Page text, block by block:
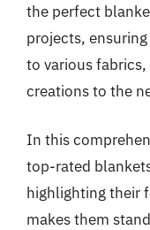
the perfect
projects,
to various
creations to the
In this
top-rated
highlighting their
makes them